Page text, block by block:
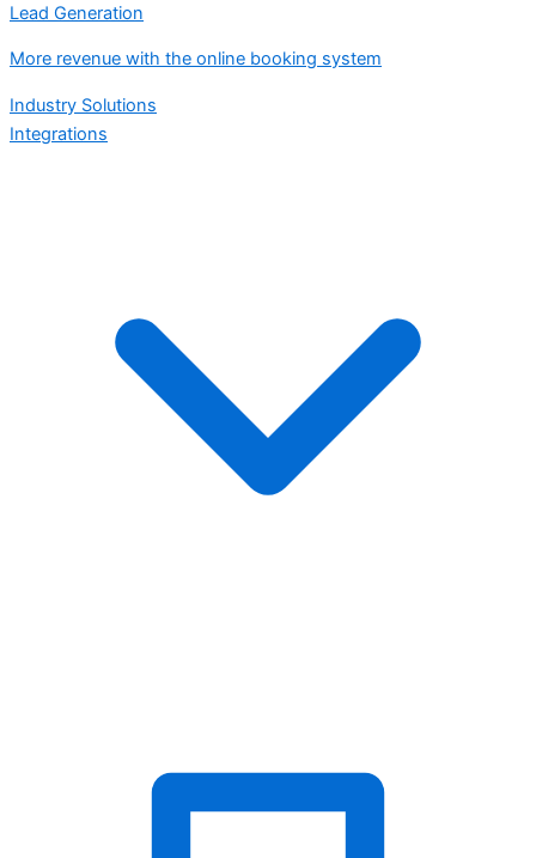
Lead Generation
More revenue with the online booking system
Industry Solutions
Integrations